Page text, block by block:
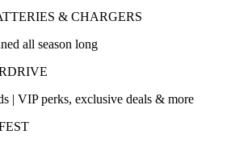
& CHARGERS
all season long
| VIP perks, exclusive deals & more